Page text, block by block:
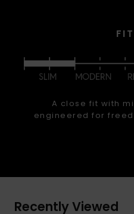
FIT
A close fit with
engineered for
Recently Viewed